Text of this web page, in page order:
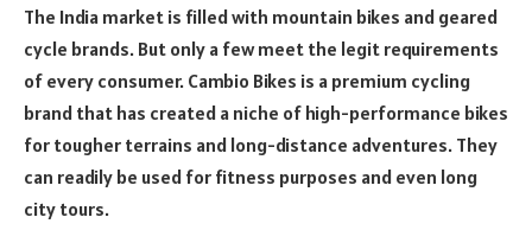
The India market is filled with mountain bikes and geared
cycle brands. But only a few meet the legit requirements
of every consumer. Cambio Bikes is a premium cycling
brand that has created a niche of high-performance bikes
for tougher terrains and long-distance adventures. They
can readily be used for fitness purposes and even long
city tours.